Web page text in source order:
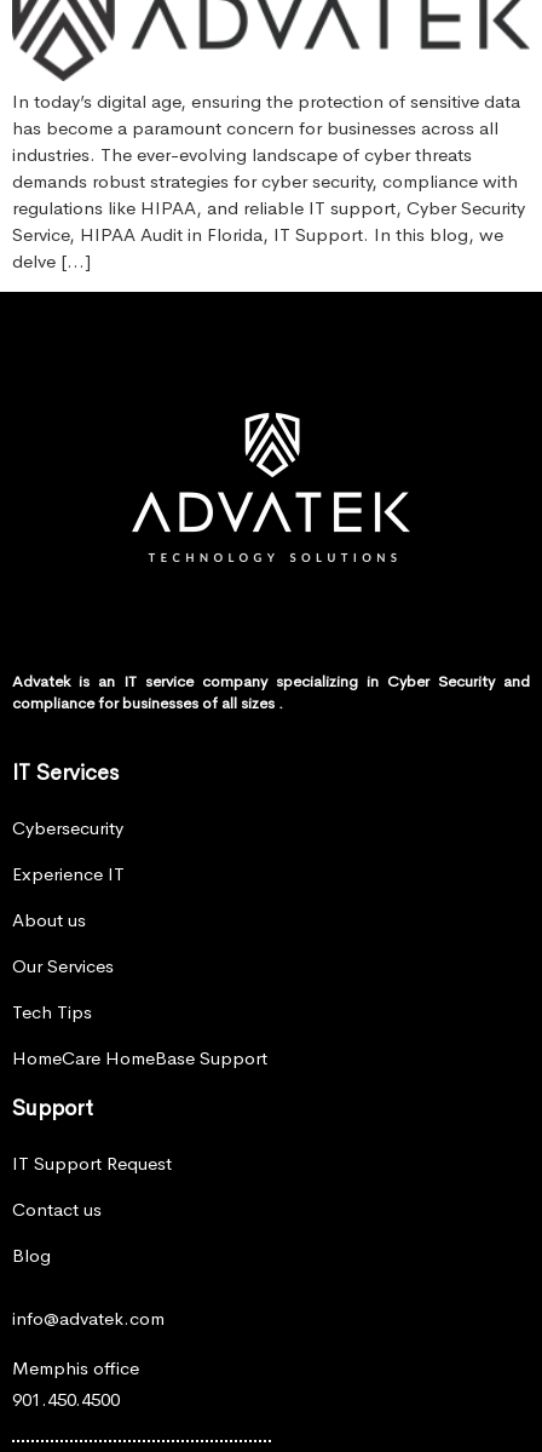
In today’s digital age, ensuring the protection of sensitive data
has become a paramount concern for businesses across all
industries. The ever-evolving landscape of cyber threats
demands robust strategies for cyber security, compliance with
regulations like HIPAA, and reliable IT support, Cyber Security
Service, HIPAA Audit in Florida, IT Support. In this blog, we
delve […]
Advatek is an IT service company specializing in Cyber Security and
compliance for businesses of all sizes .
IT Services
Cybersecurity
Experience IT
About us
Our Services
Tech Tips
HomeCare HomeBase Support
Support
IT Support Request
Contact us
Blog
info@advatek.com
Memphis office
901.450.4500